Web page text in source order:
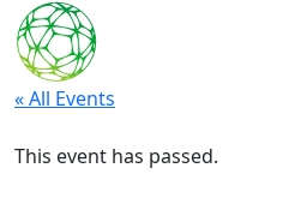
« All Events
This event has passed.